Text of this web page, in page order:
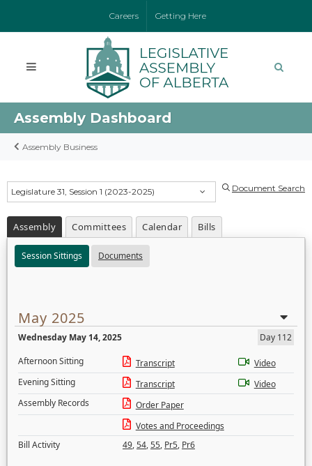
Careers Getting Here
Assembly Dashboard
Assembly Business
Legislature 31, Session 1 (2023-2025) Document Search
Assembly Committees Calendar Bills
Session Sittings Documents
May 2025
Wednesday May 14, 2025
Day 112
Afternoon Sitting
Transcript
Video
Evening Sitting
Transcript
Video
Assembly Records
Order Paper
Votes and Proceedings
Bill Activity
49,54,55, Pr5, Pr6